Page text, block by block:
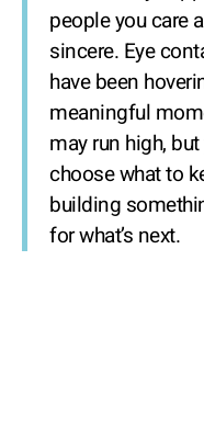
people you care
sincere. Eye
have been
meaningful
may run high,
choose what to
building
for what’s next.